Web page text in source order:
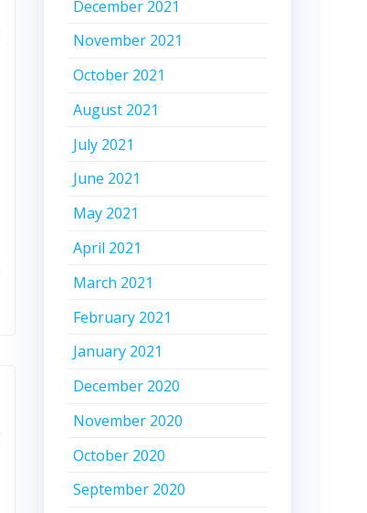
December 2021
November 2021
October 2021
August 2021
July 2021
June 2021
May 2021
April 2021
March 2021
February 2021
January 2021
December 2020
November 2020
October 2020
September 2020